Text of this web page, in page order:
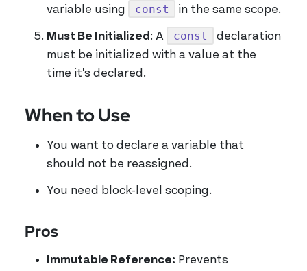
variable using
const in the same scope.
Must Be Initialized : A const
declaration
must be initialized with a value at the
time it's declared.
When to Use
You want to declare a variable that
should not be reassigned.
You need block-level scoping.
Pros
Immutable Reference: Prevents